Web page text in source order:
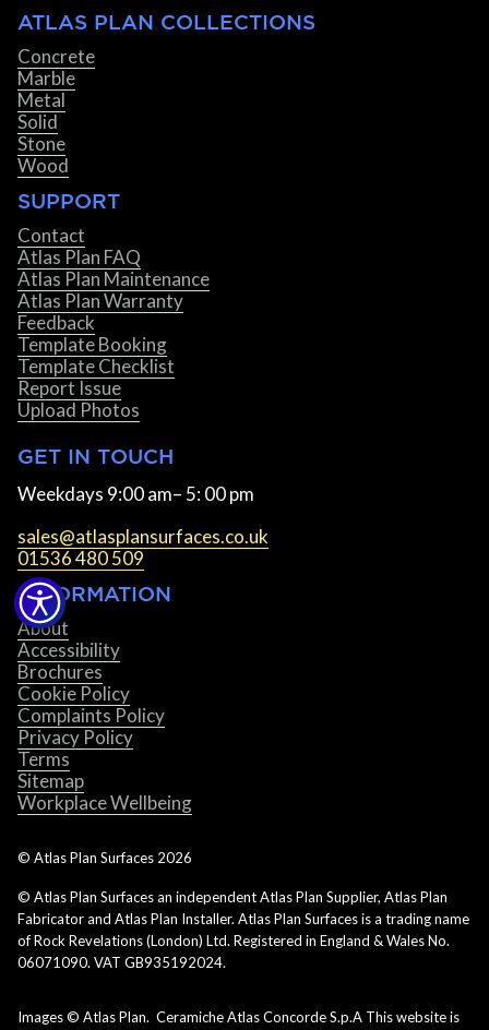
ATLAS PLAN COLLECTIONS
Concrete
Marble
Metal
Solid
Stone
Wood
SUPPORT
Contact
Atlas Plan FAQ
Atlas Plan Maintenance
Atlas Plan Warranty
Feedback
Template Booking
Template Checklist
Report Issue
Upload Photos
GET IN TOUCH
Weekdays 9:00 am– 5: 00 pm
sales@atlasplansurfaces.co.uk
01536 480 509
INFORMATION
About
Accessibility
Brochures
Cookie Policy
Complaints Policy
Privacy Policy
Terms
Sitemap
Workplace Wellbeing
© Atlas Plan Surfaces 2026
© Atlas Plan Surfaces an independent Atlas Plan Supplier, Atlas Plan
Fabricator and Atlas Plan Installer. Atlas Plan Surfaces is a trading name
of Rock Revelations (London) Ltd. Registered in England & Wales No.
06071090. VAT GB935192024.
Images © Atlas Plan. Ceramiche Atlas Concorde S.p.A This website is